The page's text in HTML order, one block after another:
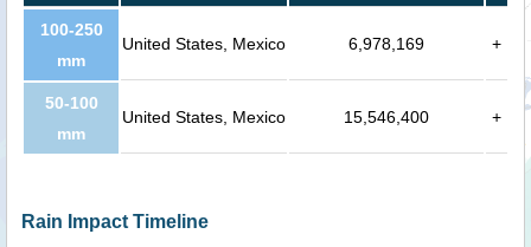
100-250
mm
United States, Mexico 6,978,169 +
50-100
mm
United States, Mexico 15,546,400 +
Rain Impact Timeline